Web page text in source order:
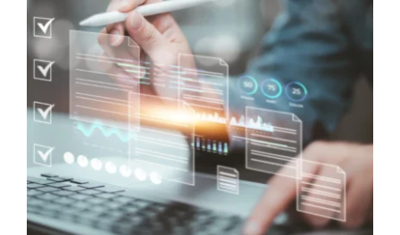
multiple
variants.
The
options
may
be
chosen
on
the
product